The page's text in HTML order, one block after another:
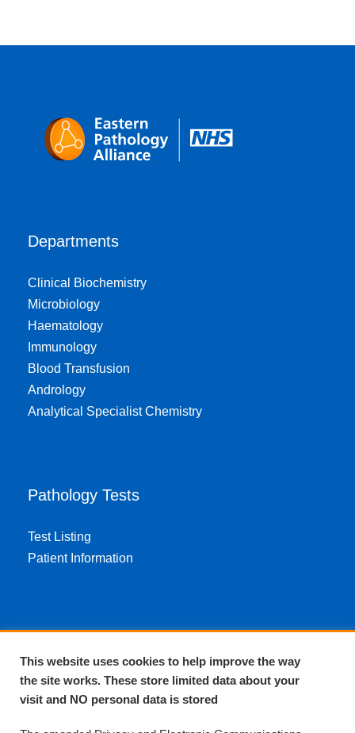
Departments
Clinical Biochemistry
Microbiology
Haematology
Immunology
Blood Transfusion
Andrology
Analytical Specialist Chemistry
Pathology Tests
Test Listing
Patient Information
About Us
Complaints and compliments
This website uses cookies to help improve the way
the site works. These store limited data about your
visit and NO personal data is stored